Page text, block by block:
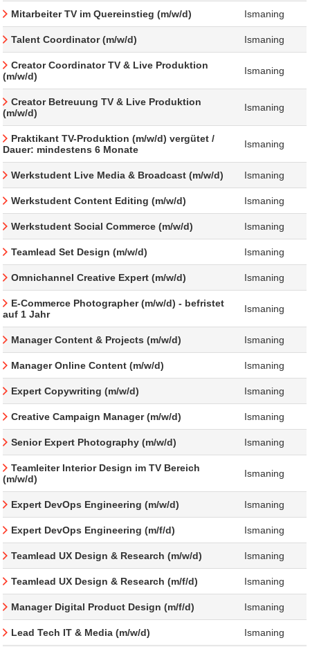
Mitarbeiter TV im Quereinstieg (m/w/d) Ismaning
Talent Coordinator (m/w/d) Ismaning
Creator Coordinator TV & Live Produktion
(m/w/d)
Ismaning
Creator Betreuung TV & Live Produktion
(m/w/d)
Ismaning
Praktikant TV-Produktion (m/w/d) vergütet /
Dauer: mindestens 6 Monate
Ismaning
Werkstudent Live Media & Broadcast (m/w/d) Ismaning
Werkstudent Content Editing (m/w/d) Ismaning
Werkstudent Social Commerce (m/w/d) Ismaning
Teamlead Set Design (m/w/d) Ismaning
Omnichannel Creative Expert (m/w/d) Ismaning
E-Commerce Photographer (m/w/d) - befristet
auf 1 Jahr
Ismaning
Manager Content & Projects (m/w/d) Ismaning
Manager Online Content (m/w/d) Ismaning
Expert Copywriting (m/w/d) Ismaning
Creative Campaign Manager (m/w/d) Ismaning
Senior Expert Photography (m/w/d) Ismaning
Teamleiter Interior Design im TV Bereich
(m/w/d)
Ismaning
Expert DevOps Engineering (m/w/d) Ismaning
Expert DevOps Engineering (m/f/d) Ismaning
Teamlead UX Design & Research (m/w/d) Ismaning
Teamlead UX Design & Research (m/f/d) Ismaning
Manager Digital Product Design (m/f/d) Ismaning
Lead Tech IT & Media (m/w/d) Ismaning